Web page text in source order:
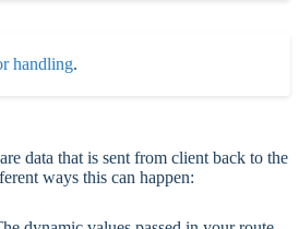
handling.
data that is sent from client back to the
ways this can happen: